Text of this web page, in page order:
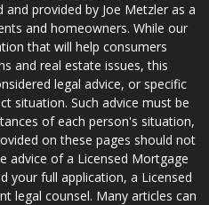
provided by Joe Metzler as a
and homeowners. While our
that will help consumers
and real estate issues, this
legal advice, or specific
situation. Such advice must be
of each person's situation,
on these pages should not
advice of a Licensed Mortgage
your full application, a Licensed
legal counsel. Many articles can